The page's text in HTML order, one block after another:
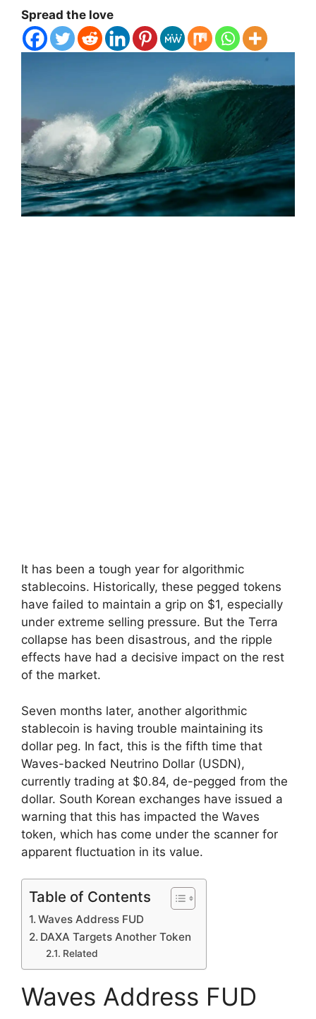
Spread the love
It has been a tough year for algorithmic
stablecoins. Historically, these pegged tokens
have failed to maintain a grip on $1, especially
under extreme selling pressure. But the Terra
collapse has been disastrous, and the ripple
effects have had a decisive impact on the rest
of the market.
Seven months later, another algorithmic
stablecoin is having trouble maintaining its
dollar peg. In fact, this is the fifth time that
Waves-backed Neutrino Dollar (USDN),
currently trading at $0.84, de-pegged from the
dollar. South Korean exchanges have issued a
warning that this has impacted the Waves
token, which has come under the scanner for
apparent fluctuation in its value.
Table of Contents
Waves Address FUD
DAXA Targets Another Token
Related
Waves Address FUD